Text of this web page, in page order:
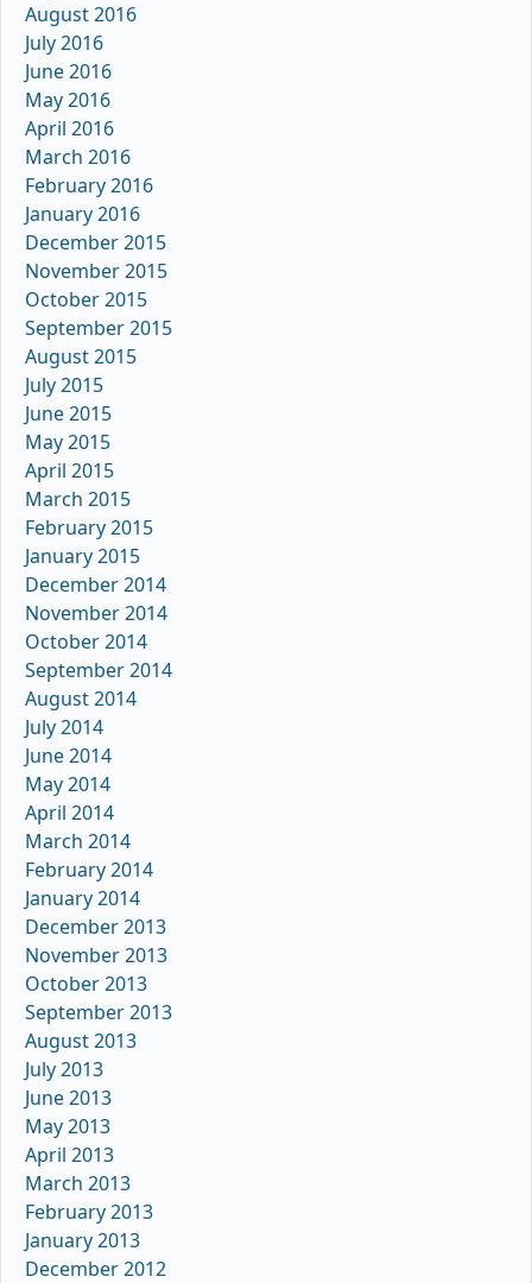
August 2016
July 2016
June 2016
May 2016
April 2016
March 2016
February 2016
January 2016
December 2015
November 2015
October 2015
September 2015
August 2015
July 2015
June 2015
May 2015
April 2015
March 2015
February 2015
January 2015
December 2014
November 2014
October 2014
September 2014
August 2014
July 2014
June 2014
May 2014
April 2014
March 2014
February 2014
January 2014
December 2013
November 2013
October 2013
September 2013
August 2013
July 2013
June 2013
May 2013
April 2013
March 2013
February 2013
January 2013
December 2012